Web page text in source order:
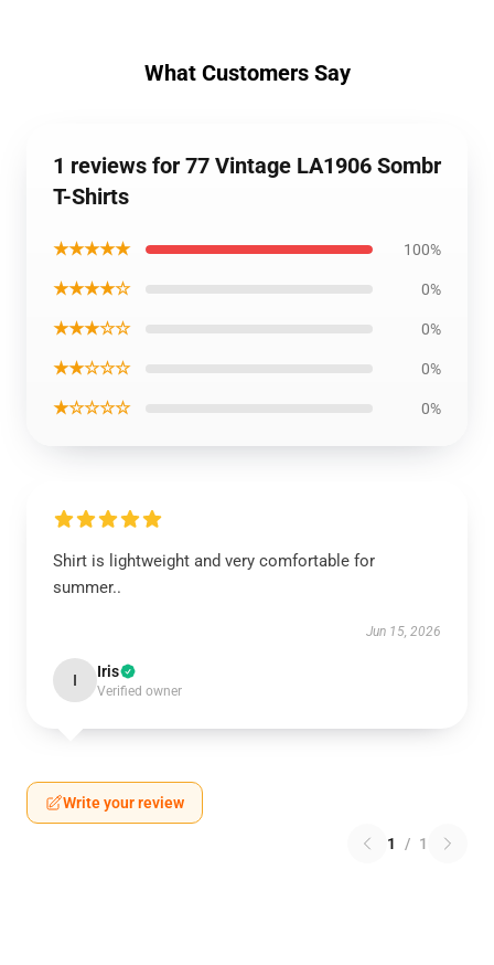
What Customers Say
1 reviews for 77 Vintage LA1906 Sombr
T-Shirts
★★★★★ 100%
★★★★☆ 0%
★★★☆☆ 0%
★★☆☆☆ 0%
★☆☆☆☆ 0%
Shirt is lightweight and very comfortable for
summer..
Jun 15, 2026
I Iris
Verified owner
Write your review
1 / 1